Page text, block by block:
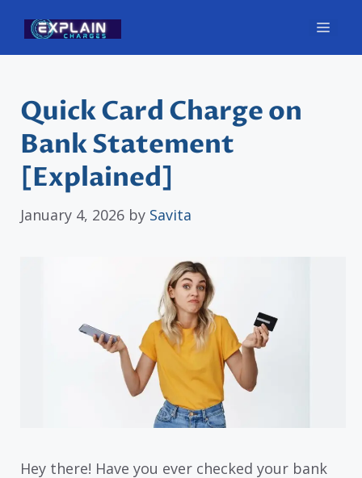
content
Quick Card Charge on
Bank Statement
[Explained]
January 4, 2026 by Savita
Hey there! Have you ever checked your bank